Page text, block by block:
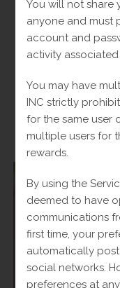
$
SALE!
You will not share
anyone and must
account and
activity
You may have
INC strictly
for the same user
multiple users for
rewards.
By using the
deemed to have
communications
first time, your
automatically
social networks.
preferences at any